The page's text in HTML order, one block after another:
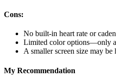
Cons:
No built-in heart rate or
Limited color options—only
A smaller screen size may be
My Recommendation